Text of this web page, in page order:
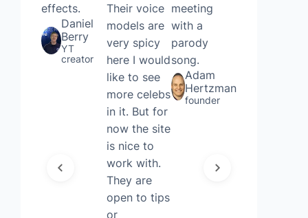
effects.
Daniel
Berry
YT
creator
Their voice
models are
very spicy
here I would
like to see
more celebs
in it. But for
now the site
is nice to
work with.
They are
open to tips
or
meeting
with a
parody
song.
Adam
Hertzman
founder
Thought it